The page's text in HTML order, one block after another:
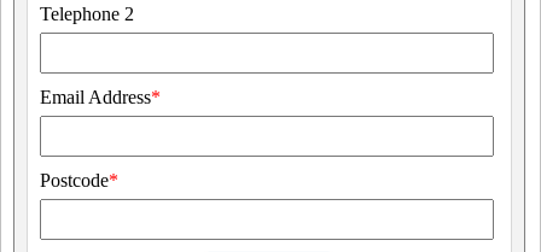
Telephone 2
Email Address*
Postcode*